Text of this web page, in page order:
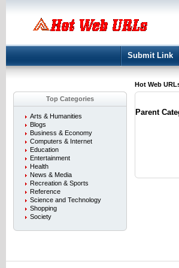
Submit Link
Hot Web
Top Categories
Arts & Humanities
Blogs
Business & Economy
Computers & Internet
Education
Entertainment
Health
News & Media
Recreation & Sports
Reference
Science and Technology
Shopping
Society
Parent